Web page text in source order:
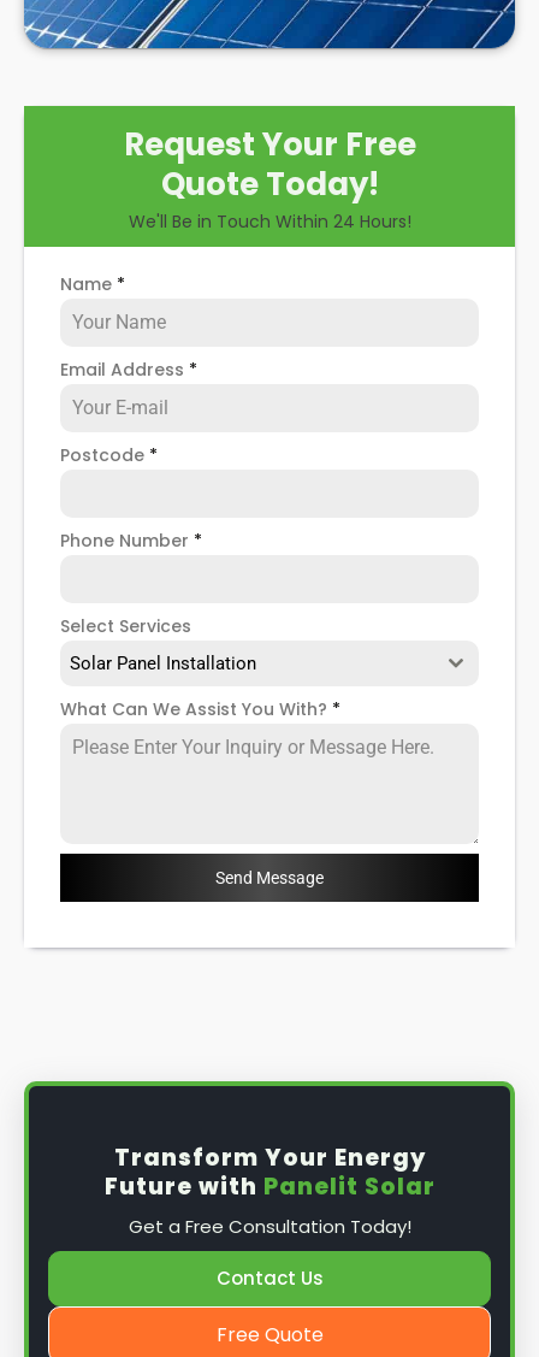
Request Your Free
Quote Today!
We'll Be in Touch Within 24 Hours!
Name *
Email Address *
Postcode *
Phone Number *
Select Services
Solar Panel Installation
What Can We Assist You With? *
Send Message
Transform Your Energy
Future with Panelit Solar
Get a Free Consultation Today!
Contact Us
Free Quote